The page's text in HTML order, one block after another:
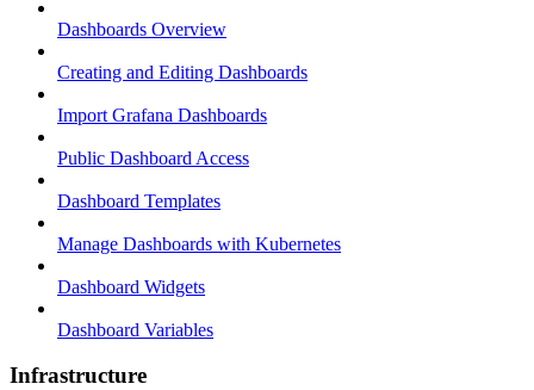
Dashboards Overview
Creating and Editing Dashboards
Import Grafana Dashboards
Public Dashboard Access
Dashboard Templates
Manage Dashboards with Kubernetes
Dashboard Widgets
Dashboard Variables
Infrastructure